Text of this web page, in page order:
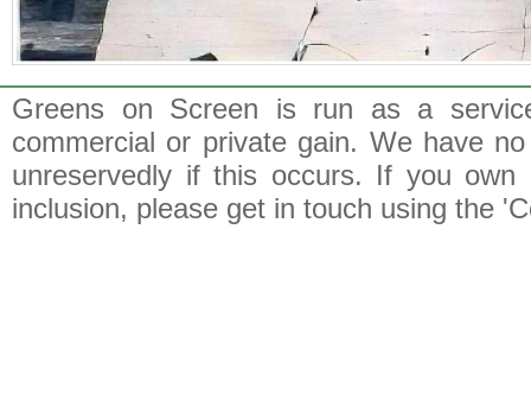
Greens on Screen is run as a
commercial or private gain. We have
unreservedly if this occurs. If you
inclusion, please get in touch using the